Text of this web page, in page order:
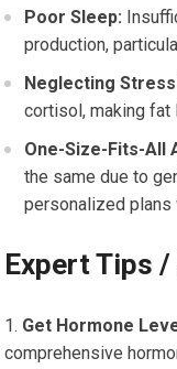
Poor Sleep:
production,
Neglecting
cortisol, making fat
One-Size-Fits-All
the same due to
personalized plans
Expert Tips
Get Hormone
comprehensive